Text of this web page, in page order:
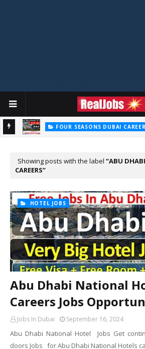
FOUR SEASONS DUBAI
Showing posts with the label ABU
CAREERS
HOTEL JOBS
Abu Dhabi National
Careers Jobs
Jobs In Dubai September 16, 2024
Abu Dhabi National Hotel Jobs Get
doors Jobs for Abu Dhabi National Hotels